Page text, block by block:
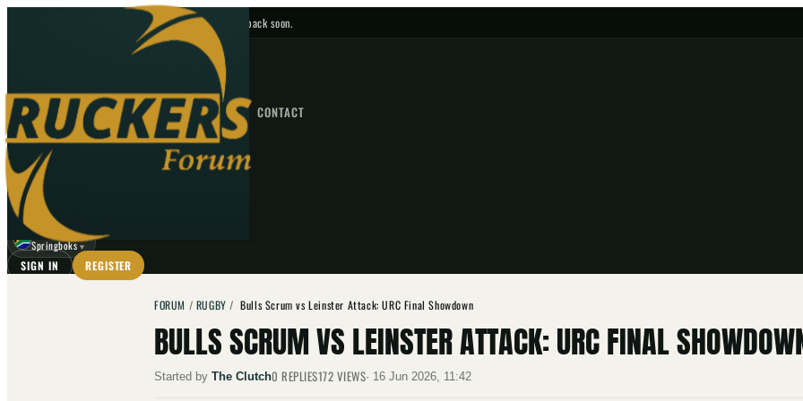
No upcoming fixtures — check back soon.
HOME NEWS FORUM FIXTURES CONTACT
GO
⌕
☾
Springboks ▼
SIGN IN REGISTER
FORUM / RUGBY /Bulls Scrum vs Leinster Attack: URC Final Showdown
BULLS SCRUM VS LEINSTER ATTACK: URC FINAL
Started by The Clutch0 REPLIES172 VIEWS· 16 Jun 2026, 11:42